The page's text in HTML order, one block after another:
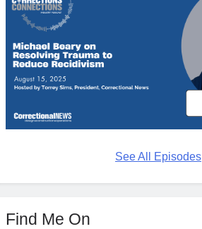
See All Episodes
Find Me On